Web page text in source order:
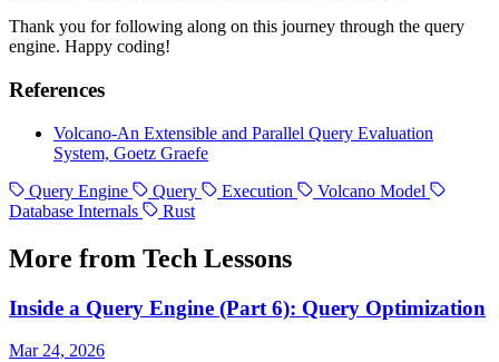
Thank you for following along on this journey through the query
engine. Happy coding!
References
Volcano-An Extensible and Parallel Query Evaluation
System, Goetz Graefe
Query Engine
Query Execution
Volcano Model
Database Internals
Rust
More from Tech Lessons
Inside a Query Engine (Part 6): Query Optimization
Mar 24, 2026